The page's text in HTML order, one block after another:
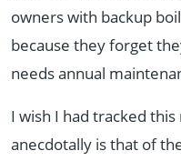
owners with backup
because they forget
needs annual
I wish I had tracked
anecdotally is that of